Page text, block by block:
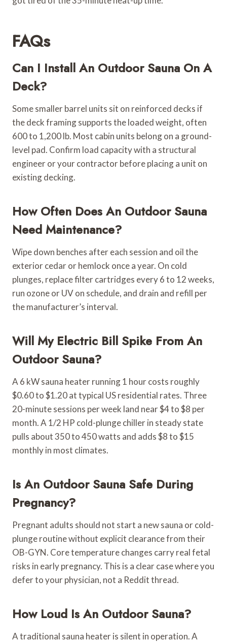
FAQs
Can I Install An Outdoor Sauna On A
Deck?
Some smaller barrel units sit on reinforced decks if
the deck framing supports the loaded weight, often
600 to 1,200 lb. Most cabin units belong on a ground-
level pad. Confirm load capacity with a structural
engineer or your contractor before placing a unit on
existing decking.
How Often Does An Outdoor Sauna
Need Maintenance?
Wipe down benches after each session and oil the
exterior cedar or hemlock once a year. On cold
plunges, replace filter cartridges every 6 to 12 weeks,
run ozone or UV on schedule, and drain and refill per
the manufacturer’s interval.
Will My Electric Bill Spike From An
Outdoor Sauna?
A 6 kW sauna heater running 1 hour costs roughly
$0.60 to $1.20 at typical US residential rates. Three
20-minute sessions per week land near $4 to $8 per
month. A 1/2 HP cold-plunge chiller in steady state
pulls about 350 to 450 watts and adds $8 to $15
monthly in most climates.
Is An Outdoor Sauna Safe During
Pregnancy?
Pregnant adults should not start a new sauna or cold-
plunge routine without explicit clearance from their
OB-GYN. Core temperature changes carry real fetal
risks in early pregnancy. This is a clear case where you
defer to your physician, not a Reddit thread.
How Loud Is An Outdoor Sauna?
A traditional sauna heater is silent in operation. A